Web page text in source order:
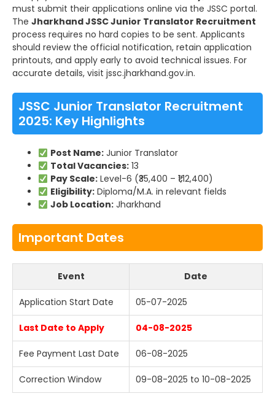
must submit their applications online via the JSSC portal.
The Jharkhand JSSC Junior Translator Recruitment
process requires no hard copies to be sent. Applicants
should review the official notification, retain application
printouts, and apply early to avoid technical issues. For
accurate details, visit jssc.jharkhand.gov.in.
JSSC Junior Translator Recruitment
2025: Key Highlights
Post Name:Junior Translator
Total Vacancies:13
Pay Scale:Level-6 (₹35,400 – ₹1,12,400)
Eligibility:Diploma/M.A. in relevant fields
Job Location:Jharkhand
Important Dates
Event Date
Application Start Date 05-07-2025
Last Date to Apply 04-08-2025
Fee Payment Last Date 06-08-2025
Correction Window 09-08-2025 to 10-08-2025